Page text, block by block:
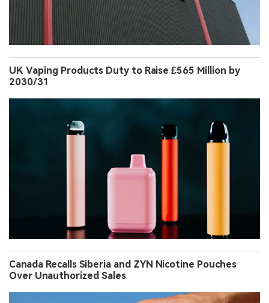
UK Vaping Products Duty to Raise £565 Million by
2030/31
Canada Recalls Siberia and ZYN Nicotine Pouches
Over Unauthorized Sales